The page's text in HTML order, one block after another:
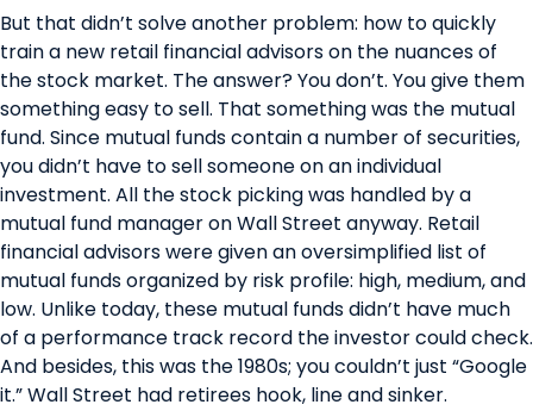
But that didn’t solve another problem: how to quickly
train a new retail financial advisors on the nuances of
the stock market. The answer? You don’t. You give them
something easy to sell. That something was the mutual
fund. Since mutual funds contain a number of securities,
you didn’t have to sell someone on an individual
investment. All the stock picking was handled by a
mutual fund manager on Wall Street anyway. Retail
financial advisors were given an oversimplified list of
mutual funds organized by risk profile: high, medium, and
low. Unlike today, these mutual funds didn’t have much
of a performance track record the investor could check.
And besides, this was the 1980s; you couldn’t just “Google
it.” Wall Street had retirees hook, line and sinker.